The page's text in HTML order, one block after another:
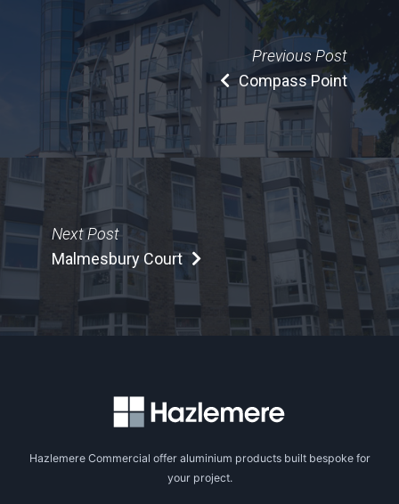
Previous Post
Compass Point
Next Post
Malmesbury Court
Hazlemere Commercial offer aluminium products built bespoke for
your project.